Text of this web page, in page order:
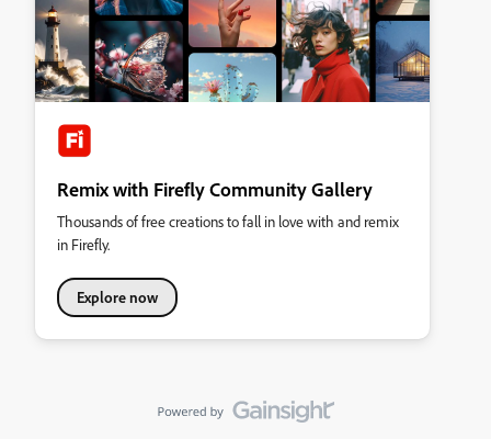
Remix with Firefly Community Gallery
Thousands of free creations to fall in love with and remix
in Firefly.
Explore now